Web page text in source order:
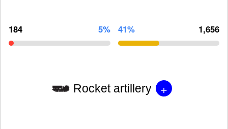
184 5% 41% 1,656
Rocket artillery +